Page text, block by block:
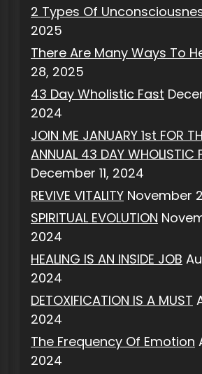
2 Types Of
2025
There Are Many Ways To
28, 2025
43 Day Wholistic Fast
2024
JOIN ME JANUARY 1st FOR
ANNUAL 43 DAY WHOLISTIC
December 11, 2024
REVIVE VITALITY November
SPIRITUAL EVOLUTION
2024
HEALING IS AN INSIDE JOB
2024
DETOXIFICATION IS A MUST
2024
The Frequency Of Emotion
2024